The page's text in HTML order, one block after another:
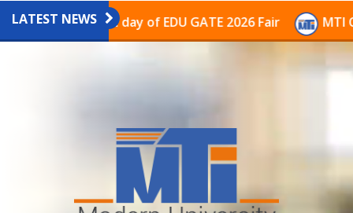
LATEST NEWS
on the last day of EDU GATE 2026 Fair MTI